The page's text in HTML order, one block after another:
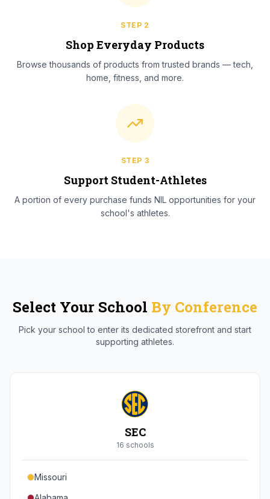
STEP 2
Shop Everyday Products
Browse thousands of products from trusted brands — tech,
home, fitness, and more.
STEP 3
Support Student-Athletes
A portion of every purchase funds NIL opportunities for your
school's athletes.
Select Your School By Conference
Pick your school to enter its dedicated storefront and start
supporting athletes.
SEC
16 schools
Missouri